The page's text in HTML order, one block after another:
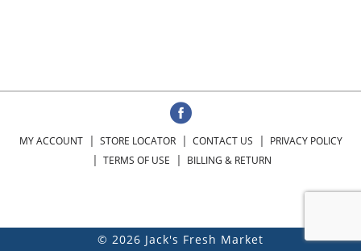
MY ACCOUNT STORE LOCATOR CONTACT US
PRIVACY POLICY
TERMS OF USE
BILLING & RETURN
© 2026 Jack's Fresh Market